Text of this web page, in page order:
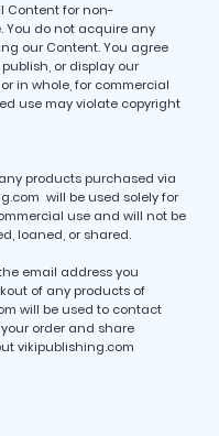
Content for non-
You do not acquire any
our Content. You agree
or display our
in whole, for commercial
use may violate copyright
products purchased via
will be used solely for
use and will not be
loaned, or shared.
email address you
of any products of
will be used to contact
order and share
vikipublishing.com